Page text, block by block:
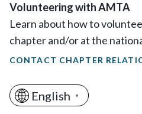
Volunteering with AMTA
Learn about how to
chapter and/or at the
CONTACT CHAPTER
English ▼